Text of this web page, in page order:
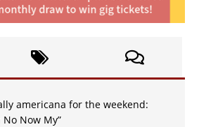
americana for the weekend:
Now My”